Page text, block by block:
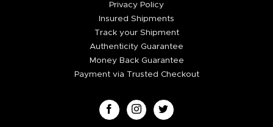
Privacy Policy
Insured Shipments
Track your Shipment
Authenticity Guarantee
Money Back Guarantee
Payment via Trusted Checkout